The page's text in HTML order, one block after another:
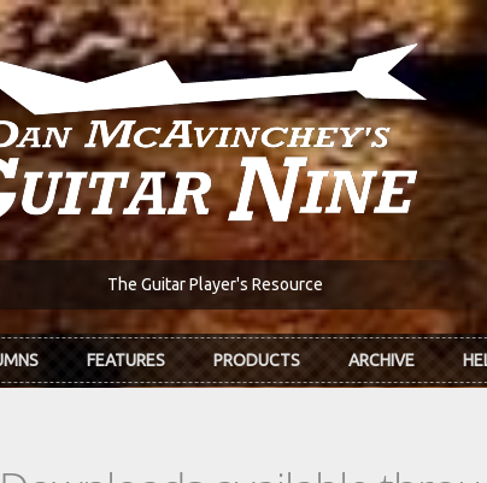
The Guitar Player's Resource
FEATURES PRODUCTS ARCHIVE